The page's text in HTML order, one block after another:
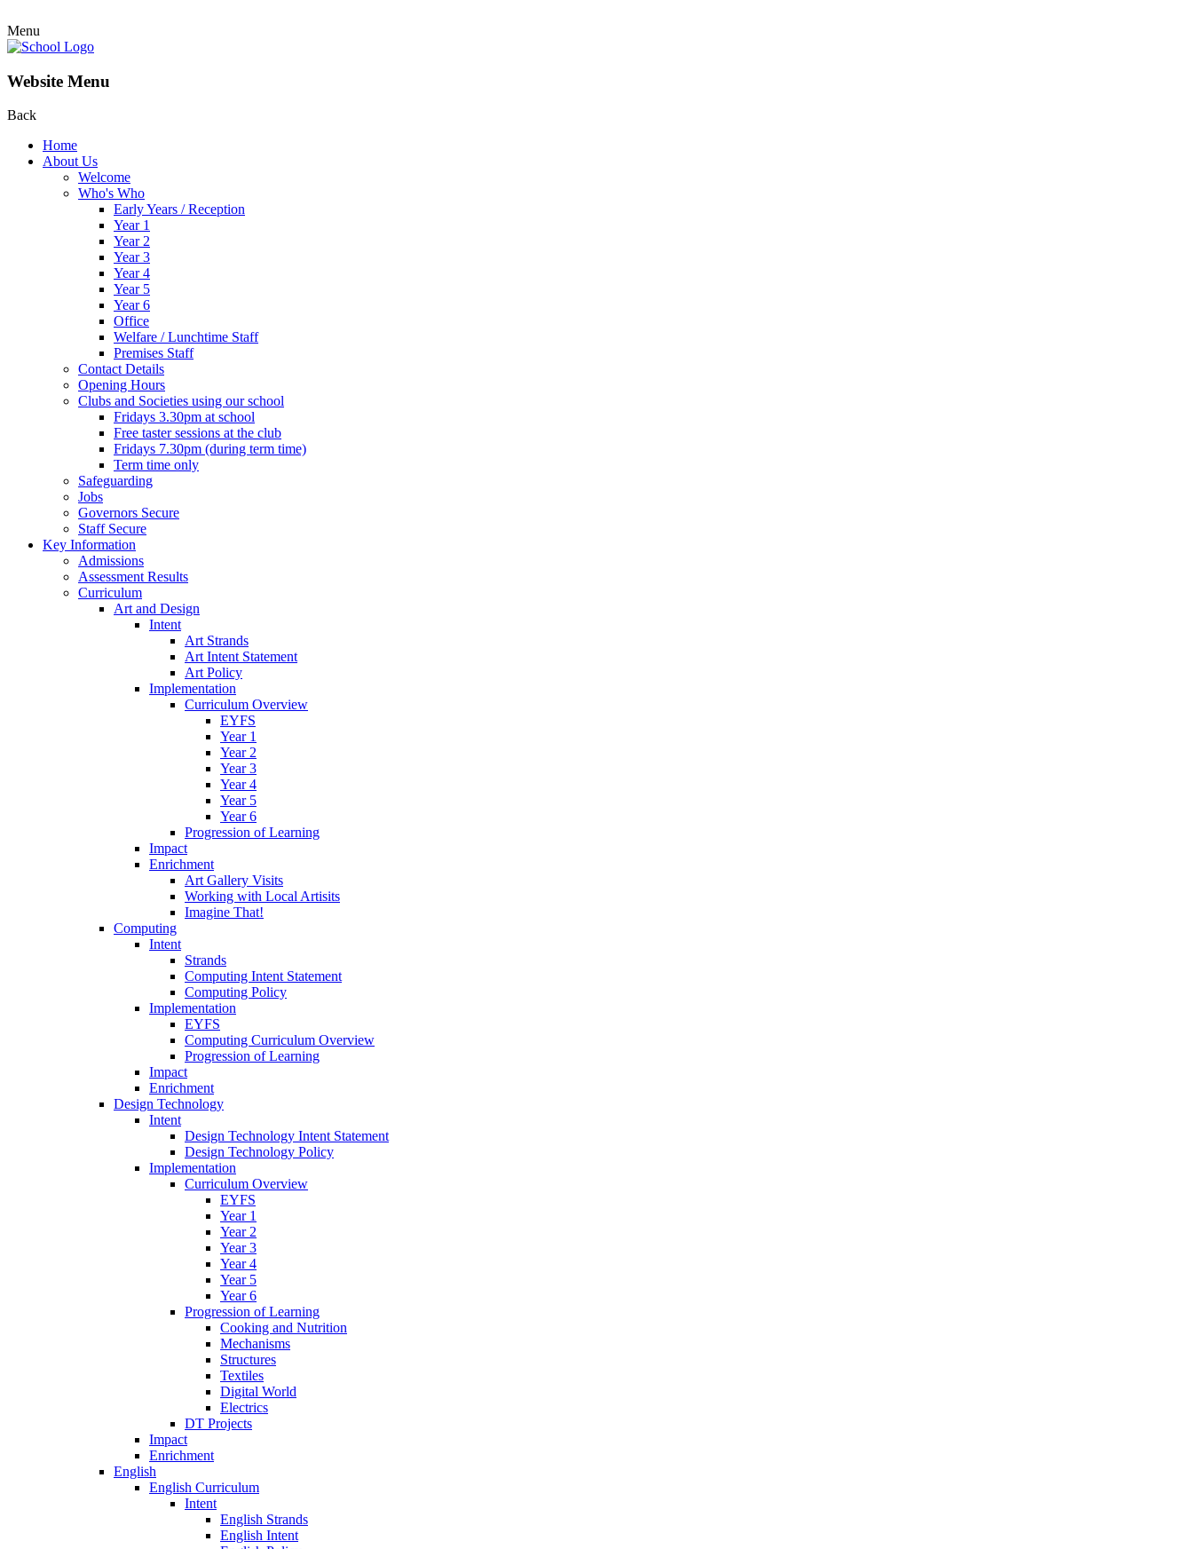
Menu
Website Menu
Back
Home
About Us
Welcome
Who's Who
Early Years / Reception
Year 1
Year 2
Year 3
Year 4
Year 5
Year 6
Office
Welfare / Lunchtime Staff
Premises Staff
Contact Details
Opening Hours
Clubs and Societies using our school
Fridays 3.30pm at school
Free taster sessions at the club
Fridays 7.30pm (during term time)
Term time only
Safeguarding
Jobs
Governors Secure
Staff Secure
Key Information
Admissions
Assessment Results
Curriculum
Art and Design
Intent
Art Strands
Art Intent Statement
Art Policy
Implementation
Curriculum Overview
EYFS
Year 1
Year 2
Year 3
Year 4
Year 5
Year 6
Progression of Learning
Impact
Enrichment
Art Gallery Visits
Working with Local Artisits
Imagine That!
Computing
Intent
Strands
Computing Intent Statement
Computing Policy
Implementation
EYFS
Computing Curriculum Overview
Progression of Learning
Impact
Enrichment
Design Technology
Intent
Design Technology Intent Statement
Design Technology Policy
Implementation
Curriculum Overview
EYFS
Year 1
Year 2
Year 3
Year 4
Year 5
Year 6
Progression of Learning
Cooking and Nutrition
Mechanisms
Structures
Textiles
Digital World
Electrics
DT Projects
Impact
Enrichment
English
English Curriculum
Intent
English Strands
English Intent